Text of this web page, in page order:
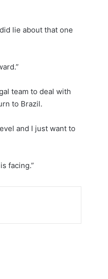
lie about that one
team to deal with
to Brazil.
and I just want to
facing.”